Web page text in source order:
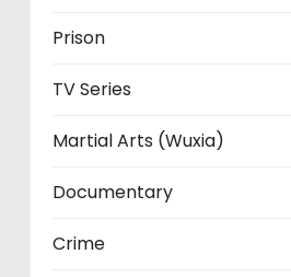
Prison
TV Series
Martial Arts (Wuxia)
Documentary
Crime